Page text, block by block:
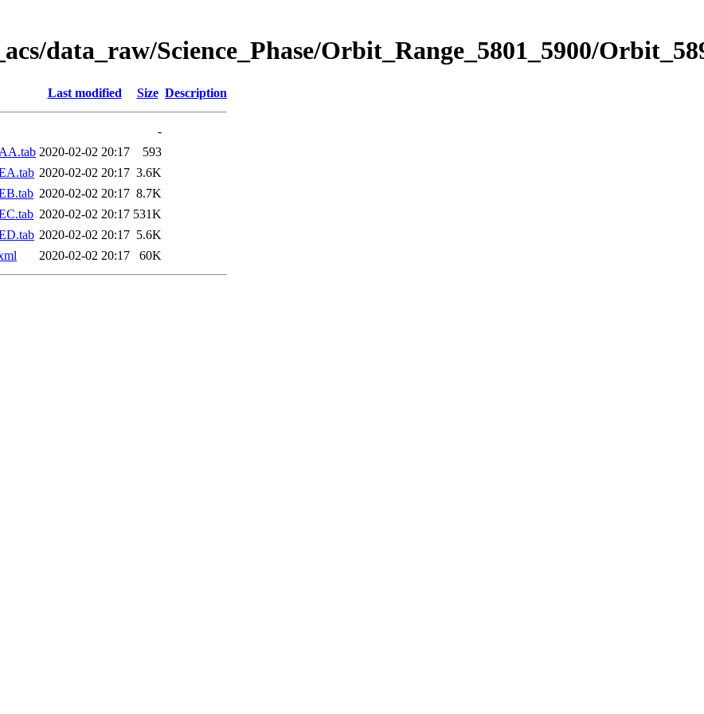
data_raw/Science_Phase/Orbit_Range_5801_5900/
Last modified Size Description
-
2020-02-02 20:17
593
2020-02-02 20:17 3.6K
2020-02-02 20:17 8.7K
2020-02-02 20:17 531K
2020-02-02 20:17 5.6K
2020-02-02 20:17 60K